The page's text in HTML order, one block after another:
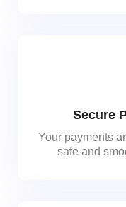
Secure
Your payments
safe and